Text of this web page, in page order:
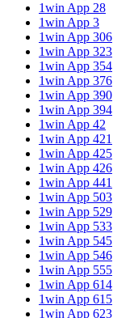
1win App 28
1win App 3
1win App 306
1win App 323
1win App 354
1win App 376
1win App 390
1win App 394
1win App 42
1win App 421
1win App 425
1win App 426
1win App 441
1win App 503
1win App 529
1win App 533
1win App 545
1win App 546
1win App 555
1win App 614
1win App 615
1win App 623